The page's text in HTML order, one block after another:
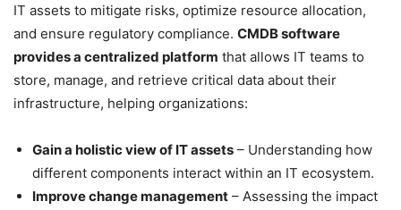
IT assets to mitigate risks, optimize resource allocation,
and ensure regulatory compliance. CMDB software
provides a centralized platform that allows IT teams to
store, manage, and retrieve critical data about their
infrastructure, helping organizations:
Gain a holistic view of IT assets – Understanding how
different components interact within an IT ecosystem.
Improve change management – Assessing the impact